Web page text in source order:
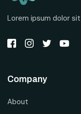
Lorem ipsum dolor
Company
About